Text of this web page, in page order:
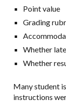
Point value
Grading
Whether
Whether
Many student
instructions